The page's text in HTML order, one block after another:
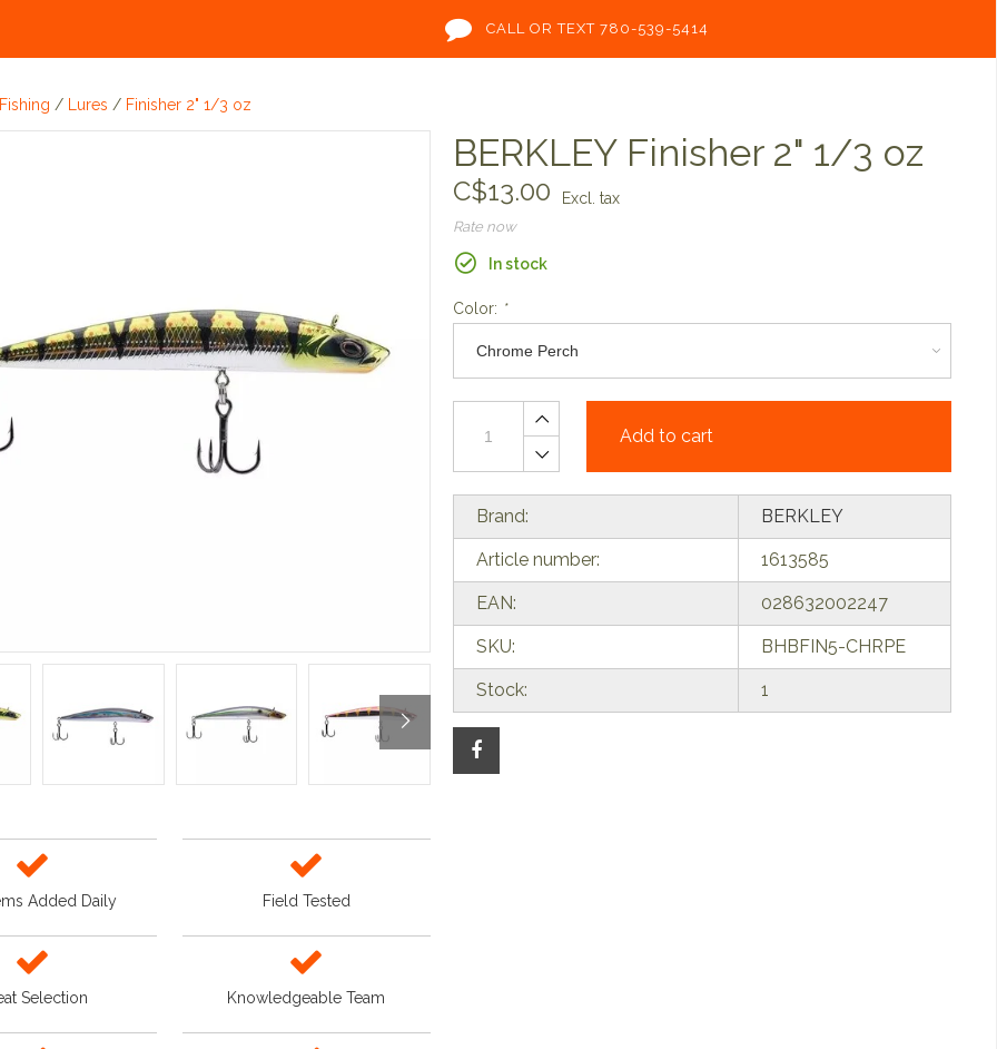
CALL OR TEXT 780-539-5414
Fishing / Lures / Finisher 2" 1/3 oz
Added Daily Field Tested
Selection Knowledgeable Team
BERKLEY Finisher 2" 1/3 oz
C$13.00 Excl. tax
Rate now
In stock
Color: *
Add to cart
Brand: BERKLEY
Article number: 1613585
EAN: 028632002247
SKU: BHBFIN5-CHRPE
Stock: 1